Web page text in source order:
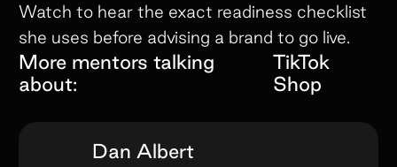
Watch to hear the exact readiness checklist
she uses before advising a brand to go live.
More mentors talking
about:
TikTok
Shop
Dan Albert